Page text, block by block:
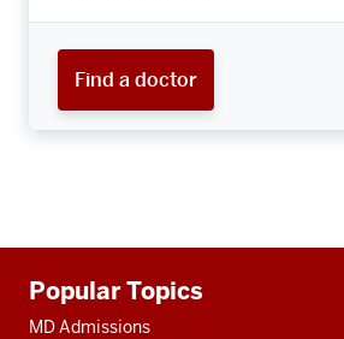
Find a doctor
resources
Popular Topics
MD Admissions